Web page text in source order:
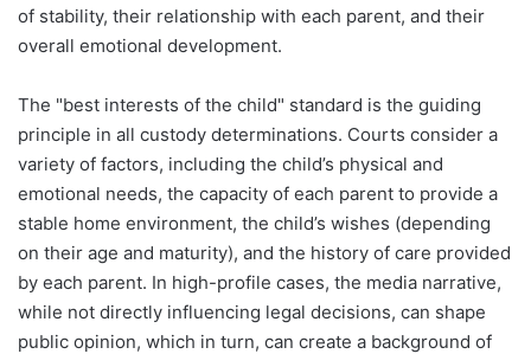
of stability, their relationship with each parent, and their
overall emotional development.
The "best interests of the child" standard is the guiding
principle in all custody determinations. Courts consider a
variety of factors, including the child’s physical and
emotional needs, the capacity of each parent to provide a
stable home environment, the child’s wishes (depending
on their age and maturity), and the history of care provided
by each parent. In high-profile cases, the media narrative,
while not directly influencing legal decisions, can shape
public opinion, which in turn, can create a background of